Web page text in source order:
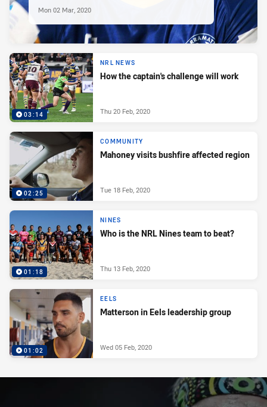
Mon 02 Mar, 2020
03:14
NRL NEWS
How the captain's challenge will work
Thu 20 Feb, 2020
02:25
COMMUNITY
Mahoney visits bushfire affected region
Tue 18 Feb, 2020
01:18
NINES
Who is the NRL Nines team to beat?
Thu 13 Feb, 2020
01:02
EELS
Matterson in Eels leadership group
Wed 05 Feb, 2020